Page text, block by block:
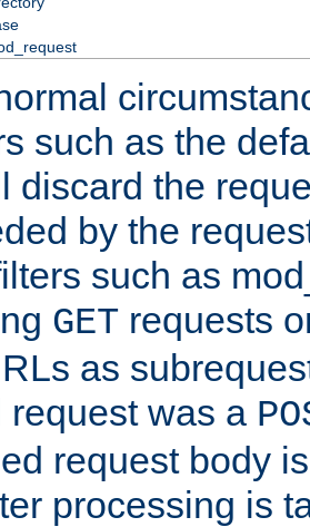
such as the
discard the
by the
such as
GET requests
as
request was a
request body
processing is